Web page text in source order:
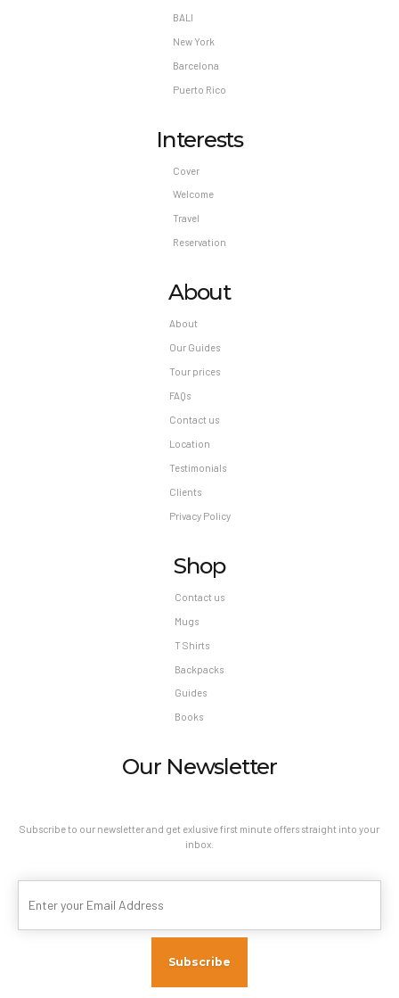
BALI
New York
Barcelona
Puerto Rico
Interests
Cover
Welcome
Travel
Reservation
About
About
Our Guides
Tour prices
FAQs
Contact us
Location
Testimonials
Clients
Privacy Policy
Shop
Contact us
Mugs
T Shirts
Backpacks
Guides
Books
Our Newsletter
Subscribe to our newsletter and get exlusive first minute offers straight into your
inbox.